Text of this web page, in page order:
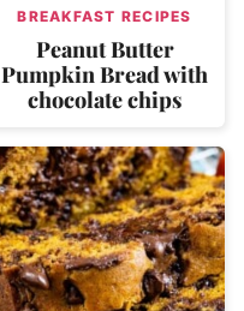
BREAKFAST RECIPES
Peanut Butter
Pumpkin Bread with
chocolate chips